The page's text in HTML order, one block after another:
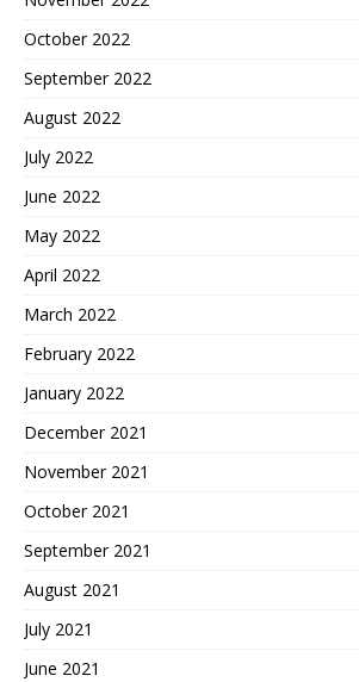
October 2022
September 2022
August 2022
July 2022
June 2022
May 2022
April 2022
March 2022
February 2022
January 2022
December 2021
November 2021
October 2021
September 2021
August 2021
July 2021
June 2021